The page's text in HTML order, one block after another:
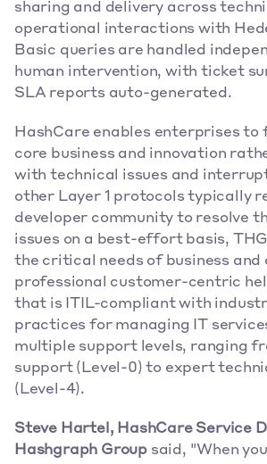
sharing and delivery across
operational interactions with
Basic queries are handled
human intervention, with ticket
SLA reports auto-generated.
HashCare enables enterprises to
core business and innovation
with technical issues and
other Layer 1 protocols typically
developer community to resolve
issues on a best-effort basis,
the critical needs of business and
professional customer-centric
that is ITIL-compliant with
practices for managing IT
multiple support levels, ranging
support (Level-0) to expert
(Level-4).
Steve Hartel, HashCare Service
Hashgraph Group said, "When